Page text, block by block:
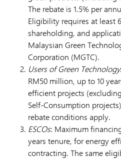
The rebate is 1.5% per
Eligibility requires at least
shareholding, and
Malaysian Green
Corporation (MGTC).
Users of Green Technology
RM50 million, up to 10
efficient projects
Self-Consumption
rebate conditions apply.
ESCOs: Maximum
years tenure, for energy
contracting. The same